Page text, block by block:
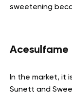
sweetening
Acesulfame
In the market, it
Sunett and